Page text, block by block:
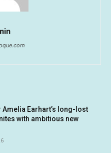
Amelia Earhart’s long-lost
with ambitious new